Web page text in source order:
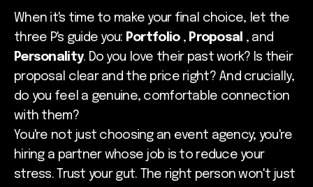
When it's time to make your final choice, let the
three P's guide you: Portfolio, Proposal , and
Personality. Do you love their past work? Is their
proposal clear and the price right? And crucially,
do you feel a genuine, comfortable connection
with them?
You're not just choosing an event agency; you're
hiring a partner whose job is to reduce your
stress. Trust your gut. The right person won't just